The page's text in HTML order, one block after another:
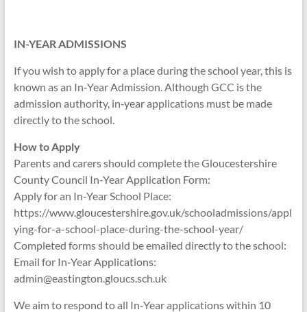
IN-YEAR ADMISSIONS
If you wish to apply for a place during the school year, this is
known as an In‑Year Admission. Although GCC is the
admission authority, in‑year applications must be made
directly to the school.
How to Apply
Parents and carers should complete the Gloucestershire
County Council In‑Year Application Form:
Apply for an In‑Year School Place:
https://www.gloucestershire.gov.uk/schooladmissions/appl
ying-for-a-school-place-during-the-school-year/
Completed forms should be emailed directly to the school:
Email for In‑Year Applications:
admin@eastington.gloucs.sch.uk
We aim to respond to all In‑Year applications within 10